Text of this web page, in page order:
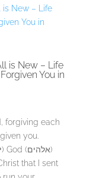
is New – Life
You in
forgiving each
you.
that I sent